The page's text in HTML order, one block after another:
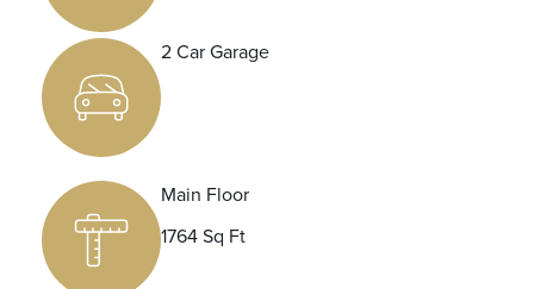
2 Car Garage
Main Floor
1764 Sq Ft